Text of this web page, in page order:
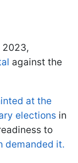
2023,
against the
at the
elections in
to
demanded it.